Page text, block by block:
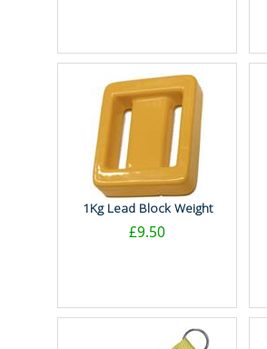
1Kg Lead Block Weight
£9.50